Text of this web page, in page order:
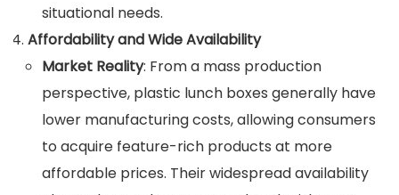
situational needs.
Affordability and Wide Availability
Market Reality: From a mass production
perspective, plastic lunch boxes generally have
lower manufacturing costs, allowing consumers
to acquire feature-rich products at more
affordable prices. Their widespread availability